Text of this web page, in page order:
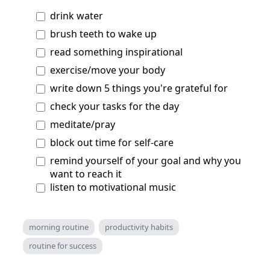
drink water
brush teeth to wake up
read something inspirational
exercise/move your body
write down 5 things you're grateful for
check your tasks for the day
meditate/pray
block out time for self-care
remind yourself of your goal and why you
want to reach it
listen to motivational music
morning routine
productivity habits
routine for success